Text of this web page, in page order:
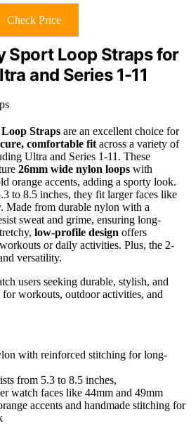
Check Price
Sport Loop Straps for
and Series 1-11
Straps are an excellent choice for
comfortable fitacross a variety of
Ultra and Series 1-11. These
26mm wide nylon loops with
orange accents, adding a sporty look.
to 8.5 inches, they fit larger faces like
Made from durable nylon with a
sweat and grime, ensuring long-
low-profile design offers
or daily activities. Plus, the 2-
versatility.
users seeking durable, stylish, and
for workouts, outdoor activities, and
with reinforced stitching for long-
from 5.3 to 8.5 inches,
watch faces like 44mm and 49mm
accents and handmade stitching for